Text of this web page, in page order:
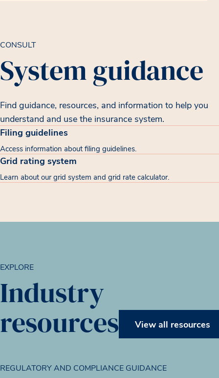
CONSULT
System guidance
Find guidance, resources, and information to help you
understand and use the insurance system.
Filing guidelines
Access information about filing guidelines.
Grid rating system
Learn about our grid system and grid rate calculator.
EXPLORE
Industry
resources
View all resources
REGULATORY AND COMPLIANCE GUIDANCE